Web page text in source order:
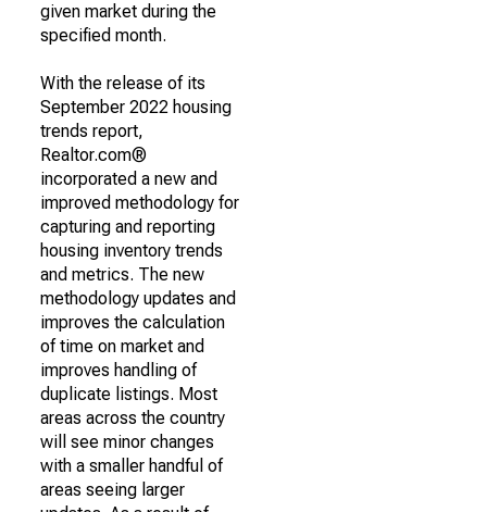
given market during the
specified month.
With the release of its
September 2022 housing
trends report,
Realtor.com®
incorporated a new and
improved methodology for
capturing and reporting
housing inventory trends
and metrics. The new
methodology updates and
improves the calculation
of time on market and
improves handling of
duplicate listings. Most
areas across the country
will see minor changes
with a smaller handful of
areas seeing larger